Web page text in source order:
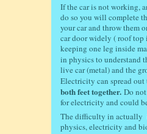
If the car is not working,
do so you will complete
your car and throw them
car door widely ( roof top
keeping one leg inside
in physics to understand
live car (metal) and the
Electricity can spread
both feet together. Do
for electricity and could
The difficulty in actually
physics, electricity and